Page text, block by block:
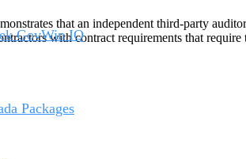
GovWin IQ
Packages
that an independent third-party
with contract requirements that